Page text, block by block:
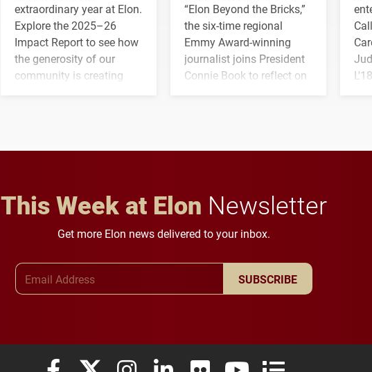
extraordinary year at Elon.
Explore the 2025–26
Impact Report to see how
the generosity of our
community is creating
“Elon Beyond the Bricks,”
the six-time regional
Emmy Award-winning
journalist joins President
Connie Book to reflect on
This Week at Elon Newsletter
Get more Elon news delivered to your inbox.
SUBSCRIBE
Elon University Facebook
Elon University X (formerly Twitter)
Elon University Instagram
Elon University LinkedIn
Elon University FlickrElon University YouTube
Elon University Full